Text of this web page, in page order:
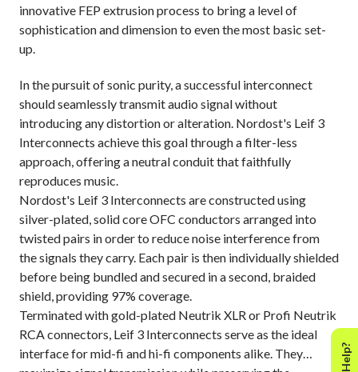
innovative FEP extrusion process to bring a level of
sophistication and dimension to even the most basic set-
up.
In the pursuit of sonic purity, a successful interconnect
should seamlessly transmit audio signal without
introducing any distortion or alteration. Nordost's Leif 3
Interconnects achieve this goal through a filter-less
approach, offering a neutral conduit that faithfully
reproduces music.
Nordost's Leif 3 Interconnects are constructed using
silver-plated, solid core OFC conductors arranged into
twisted pairs in order to reduce noise interference from
the signals they carry. Each pair is then individually shielded
before being bundled and secured in a second, braided
shield, providing 97% coverage.
Terminated with gold-plated Neutrik XLR or Profi Neutrik
RCA connectors, Leif 3 Interconnects serve as the ideal
interface for mid-fi and hi-fi components alike. They